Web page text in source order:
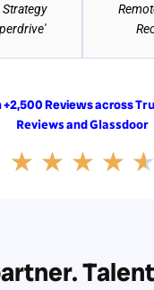
+2,500 Reviews across
ReviewsandGlassdoor
★ ★ ★ ★ ★